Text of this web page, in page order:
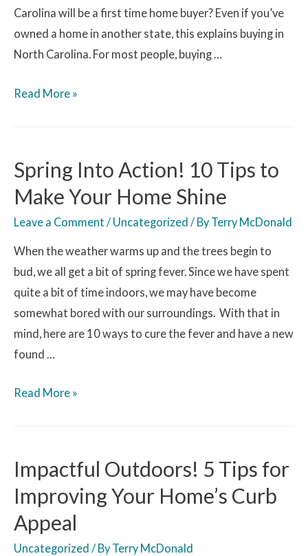
Carolina will be a first time home buyer? Even if you’ve
owned a home in another state, this explains buying in
North Carolina. For most people, buying …
Read More »
Spring Into Action! 10 Tips to
Make Your Home Shine
Leave a Comment / Uncategorized / By Terry McDonald
When the weather warms up and the trees begin to
bud, we all get a bit of spring fever. Since we have spent
quite a bit of time indoors, we may have become
somewhat bored with our surroundings. With that in
mind, here are 10 ways to cure the fever and have a new
found …
Read More »
Impactful Outdoors! 5 Tips for
Improving Your Home’s Curb
Appeal
Uncategorized / By Terry McDonald